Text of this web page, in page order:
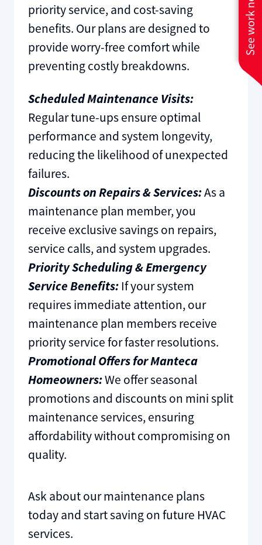
priority service, and cost-saving
benefits. Our plans are designed to
provide worry-free comfort while
preventing costly breakdowns.
Scheduled Maintenance Visits:
Regular tune-ups ensure optimal
performance and system longevity,
reducing the likelihood of unexpected
failures.
Discounts on Repairs & Services:As a
maintenance plan member, you
receive exclusive savings on repairs,
service calls, and system upgrades.
Priority Scheduling & Emergency
Service Benefits:If your system
requires immediate attention, our
maintenance plan members receive
priority service for faster resolutions.
Promotional Offers for Manteca
Homeowners:We offer seasonal
promotions and discounts on mini split
maintenance services, ensuring
affordability without compromising on
quality.
Ask about our maintenance plans
today and start saving on future HVAC
services.